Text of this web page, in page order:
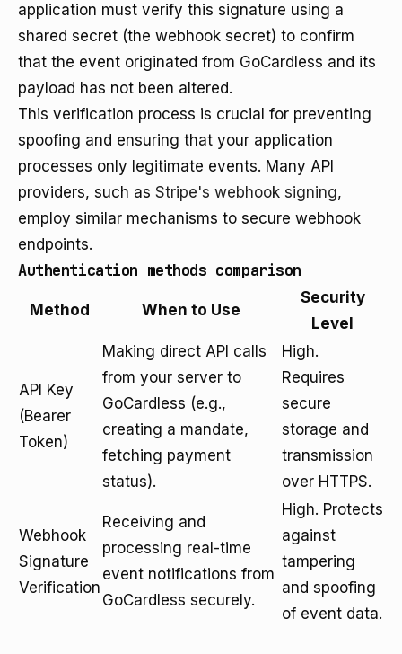
application must verify this signature using a
shared secret (the webhook secret) to confirm
that the event originated from GoCardless and its
payload has not been altered.
This verification process is crucial for preventing
spoofing and ensuring that your application
processes only legitimate events. Many API
providers, such as Stripe's webhook signing,
employ similar mechanisms to secure webhook
endpoints.
Authentication methods comparison
Method When to Use
Security
Level
API Key
(Bearer
Token)
Making direct API calls
from your server to
GoCardless (e.g.,
creating a mandate,
fetching payment
status).
High.
Requires
secure
storage and
transmission
over HTTPS.
Webhook
Signature
Verification
Receiving and
processing real-time
event notifications from
GoCardless securely.
High. Protects
against
tampering
and spoofing
of event data.